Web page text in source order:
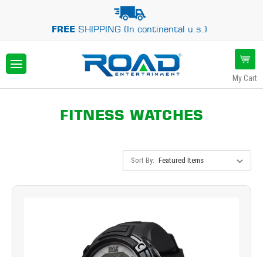
FREESHIPPING (In continental u.s.)
My Cart
FITNESS WATCHES
Sort By: